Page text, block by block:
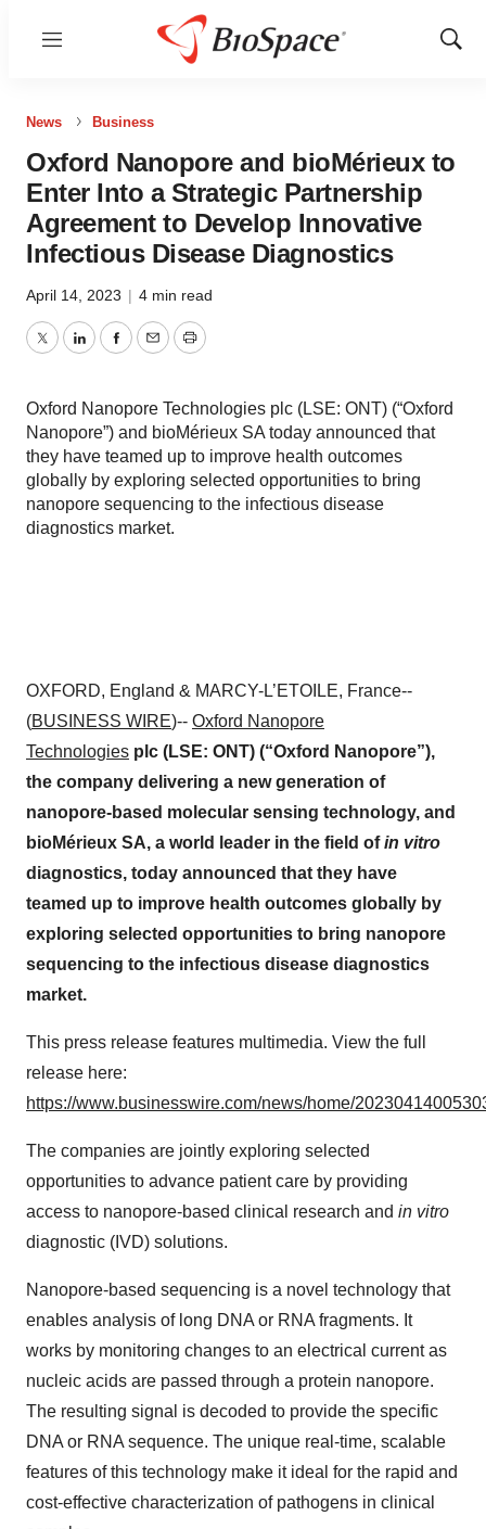
Menu
Show
News Business
Oxford Nanopore and bioMérieux to
Enter Into a Strategic Partnership
Agreement to Develop Innovative
Infectious Disease Diagnostics
April 14, 2023 | 4 min read
TwitterLinkedInFacebook
EmailPrint
Oxford Nanopore Technologies plc (LSE: ONT) (“Oxford
Nanopore”) and bioMérieux SA today announced that
they have teamed up to improve health outcomes
globally by exploring selected opportunities to bring
nanopore sequencing to the infectious disease
diagnostics market.
OXFORD, England & MARCY-L’ETOILE, France--
(BUSINESS WIRE)-- Oxford Nanopore
Technologies plc (LSE: ONT) (“Oxford Nanopore”),
the company delivering a new generation of
nanopore-based molecular sensing technology, and
bioMérieux SA, a world leader in the field ofin vitro
diagnostics, today announced that they have
teamed up to improve health outcomes globally by
exploring selected opportunities to bring nanopore
sequencing to the infectious disease diagnostics
market.
This press release features multimedia. View the full
release here:
https://www.businesswire.com/news/home/
The companies are jointly exploring selected
opportunities to advance patient care by providing
access to nanopore-based clinical research and in vitro
diagnostic (IVD) solutions.
Nanopore-based sequencing is a novel technology that
enables analysis of long DNA or RNA fragments. It
works by monitoring changes to an electrical current as
nucleic acids are passed through a protein nanopore.
The resulting signal is decoded to provide the specific
DNA or RNA sequence. The unique real-time, scalable
features of this technology make it ideal for the rapid and
cost-effective characterization of pathogens in clinical